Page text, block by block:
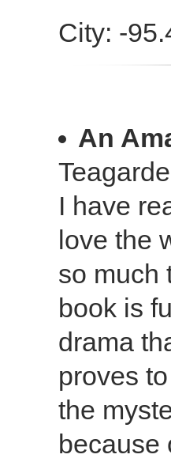
City: -
An
I have
love the
so much
book is
drama
proves
the
because